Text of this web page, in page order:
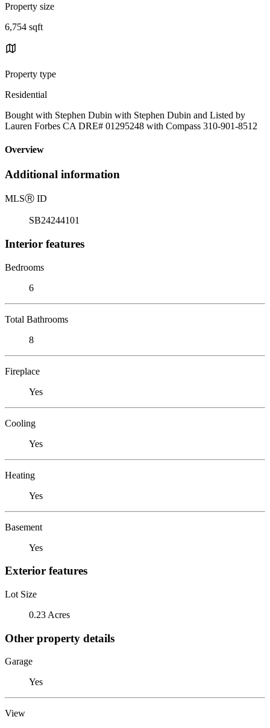
Property size
6,754 sqft
Property type
Residential
Bought with Stephen Dubin with Stephen Dubin and Listed by
Lauren Forbes CA DRE# 01295248 with Compass 310-901-8512
Overview
Additional information
MLSⓇ ID
SB24244101
Interior features
Bedrooms
6
Total Bathrooms
8
Fireplace
Yes
Cooling
Yes
Heating
Yes
Basement
Yes
Exterior features
Lot Size
0.23 Acres
Other property details
Garage
Yes
View